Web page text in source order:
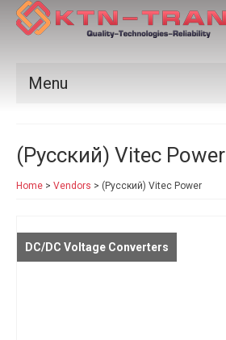
Menu
Vendors
Applications
News
(Русский) Vitec Power
Home > Vendors > (Русский) Vitec Power
DC/DC Voltage Converters